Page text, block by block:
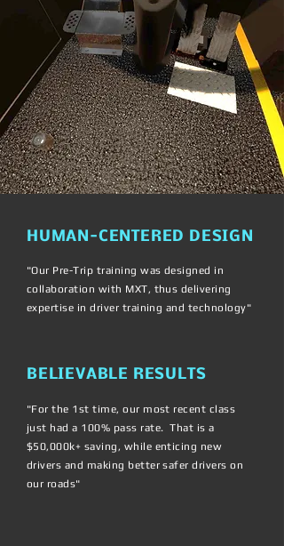
HUMAN-CENTERED DESIGN
"Our Pre-Trip training was designed in
collaboration with MXT, thus delivering
expertise in driver training and technology"
BELIEVABLE RESULTS
"For the 1st time, our most recent class
just had a 100% pass rate. That is a
$50,000k+ saving, while enticing new
drivers and making better safer drivers on
our roads"